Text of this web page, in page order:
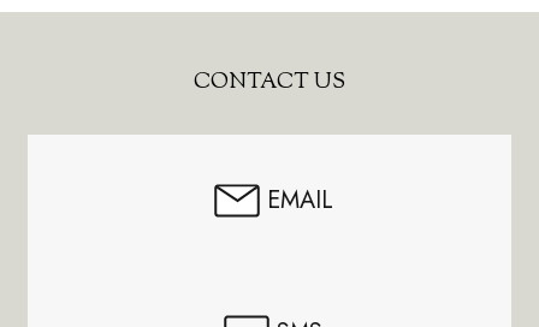
CONTACT US
EMAIL